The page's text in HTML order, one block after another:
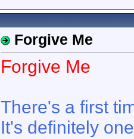
Forgive Me
Forgive Me
There's a first
It's definitely